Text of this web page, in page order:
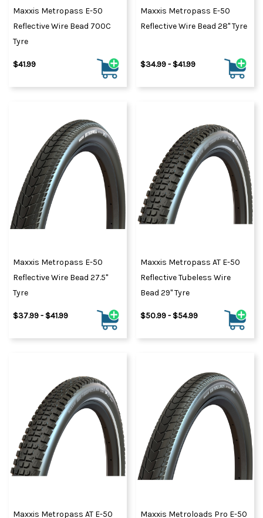
Maxxis Metropass E-50
Reflective Wire Bead 700C
Tyre
$41.99
Maxxis Metropass E-50
Reflective Wire Bead 28" Tyre
$34.99 - $41.99
Maxxis Metropass E-50
Reflective Wire Bead 27.5"
Tyre
$37.99 - $41.99
Maxxis Metropass AT E-50
Reflective Tubeless Wire
Bead 29" Tyre
$50.99 - $54.99
Maxxis Metropass AT E-50
Maxxis Metroloads Pro E-50